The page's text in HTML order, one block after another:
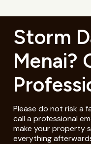
Storm
Menai?
Please do not risk a
call a professional
make your property
everything